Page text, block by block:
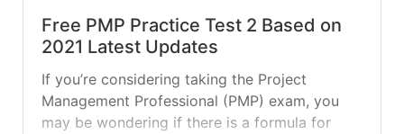
Free PMP Practice Test 2 Based on
2021 Latest Updates
If you’re considering taking the Project
Management Professional (PMP) exam, you
may be wondering if there is a formula for